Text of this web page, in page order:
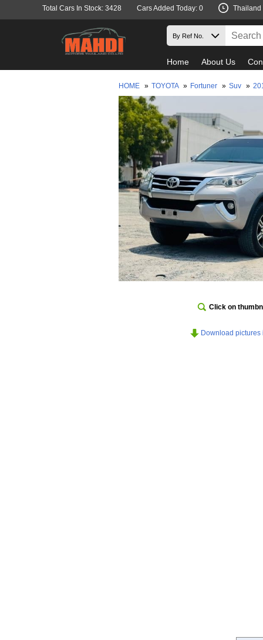
Total Cars In Stock: 3428 Cars Added Today: 0 Thailand
Home About Us
HOME » TOYOTA » Fortuner » Suv »
Click on
Download pictures